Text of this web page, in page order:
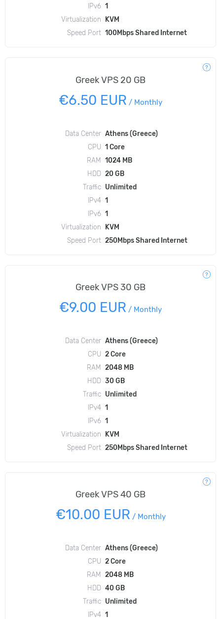
IPv6 1
Virtualization
KVM
Speed Port 100Mbps Shared Internet
Greek VPS 20 GB
€6.50 EUR / Monthly
Data Center Athens (Greece)
CPU 1 Core
RAM 1024 MB
HDD 20 GB
Traffic Unlimited
IPv4 1
IPv6 1
Virtualization
KVM
Speed Port 250Mbps Shared Internet
Greek VPS 30 GB
€9.00 EUR / Monthly
Data Center Athens (Greece)
CPU 2 Core
RAM
2048 MB
HDD 30 GB
Traffic Unlimited
IPv4 1
IPv6 1
Virtualization
KVM
Speed Port 250Mbps Shared Internet
Greek VPS 40 GB
€10.00 EUR / Monthly
Data Center Athens (Greece)
CPU 2 Core
RAM
2048 MB
HDD 40 GB
Traffic Unlimited
IPv4 1